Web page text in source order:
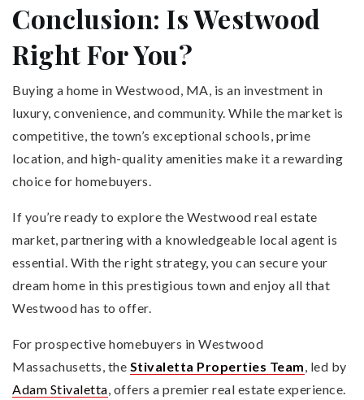
Conclusion: Is Westwood
Right For You?
Buying a home in Westwood, MA, is an investment in
luxury, convenience, and community. While the market is
competitive, the town’s exceptional schools, prime
location, and high-quality amenities make it a rewarding
choice for homebuyers.
If you’re ready to explore the Westwood real estate
market, partnering with a knowledgeable local agent is
essential. With the right strategy, you can secure your
dream home in this prestigious town and enjoy all that
Westwood has to offer.
For prospective homebuyers in Westwood
Massachusetts, the Stivaletta Properties Team, led by
Adam Stivaletta, offers a premier real estate experience.